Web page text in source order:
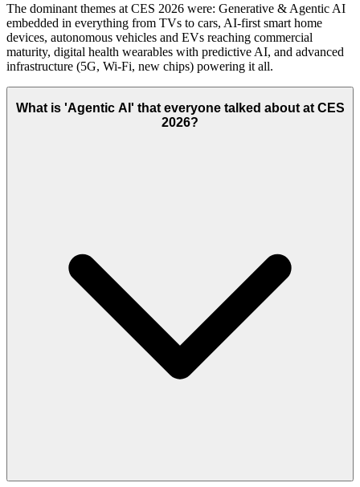
The dominant themes at CES 2026 were: Generative & Agentic AI
embedded in everything from TVs to cars, AI-first smart home
devices, autonomous vehicles and EVs reaching commercial
maturity, digital health wearables with predictive AI, and advanced
infrastructure (5G, Wi-Fi, new chips) powering it all.
What is 'Agentic AI' that everyone talked about at CES
2026?